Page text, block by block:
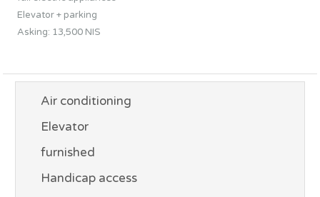
Elevator + parking
Asking: 13,500 NIS
Air conditioning
Elevator
furnished
Handicap access